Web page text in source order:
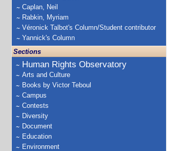
Caplan, Neil
Rabkin, Myriam
Véronick Talbot's Column/Student contributor
Yannick's Column
Sections
Human Rights Observatory
Arts and Culture
Books by Victor Teboul
Campus
Contests
Diversity
Document
Education
Environment